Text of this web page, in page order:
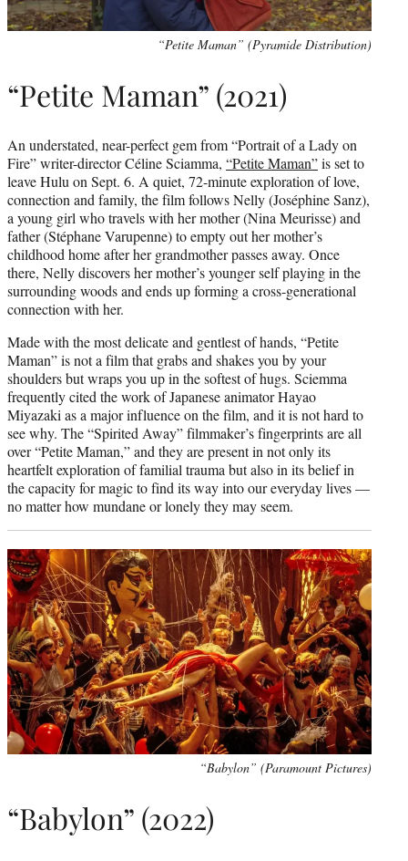
“Petite Maman” (Pyramide Distribution)
“Petite Maman” (2021)
An understated, near-perfect gem from “Portrait of a Lady on
Fire” writer-director Céline Sciamma, “Petite Maman”is set to
leave Hulu on Sept. 6. A quiet, 72-minute exploration of love,
connection and family, the film follows Nelly (Joséphine Sanz),
a young girl who travels with her mother (Nina Meurisse) and
father (Stéphane Varupenne) to empty out her mother’s
childhood home after her grandmother passes away. Once
there, Nelly discovers her mother’s younger self playing in the
surrounding woods and ends up forming a cross-generational
connection with her.
Made with the most delicate and gentlest of hands, “Petite
Maman” is not a film that grabs and shakes you by your
shoulders but wraps you up in the softest of hugs. Sciemma
frequently cited the work of Japanese animator Hayao
Miyazaki as a major influence on the film, and it is not hard to
see why. The “Spirited Away” filmmaker’s fingerprints are all
over “Petite Maman,” and they are present in not only its
heartfelt exploration of familial trauma but also in its belief in
the capacity for magic to find its way into our everyday lives —
no matter how mundane or lonely they may seem.
“Babylon” (Paramount Pictures)
“Babylon” (2022)